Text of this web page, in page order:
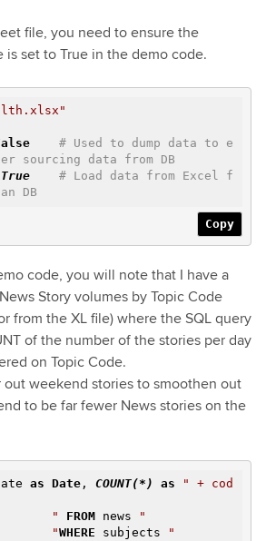
file, you need to ensure the
set to True in the demo code.
# Used to dump data to e
sourcing data from DB
True
# Load data from Excel f
DB
Copy
code, you will note that I have a
Story volumes by Topic Code
from the XL file) where the SQL query
of the number of the stories per day
on Topic Code.
weekend stories to smoothen out
to be far fewer News stories on the
as Date , COUNT(*) as
" + cod
FROM news
"
WHERE subjects
"